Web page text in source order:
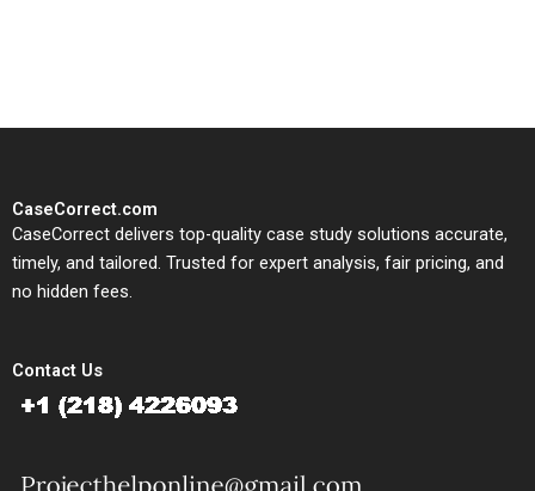
CaseCorrect.com
CaseCorrect delivers top-quality case study solutions accurate,
timely, and tailored. Trusted for expert analysis, fair pricing, and
no hidden fees.
Contact Us